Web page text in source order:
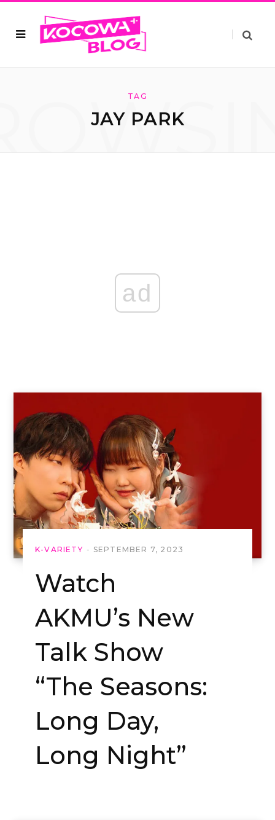
TAG
JAY PARK
ad
K-VARIETY SEPTEMBER 7, 2023
Watch
AKMU’s New
Talk Show
“The Seasons:
Long Day,
Long Night”